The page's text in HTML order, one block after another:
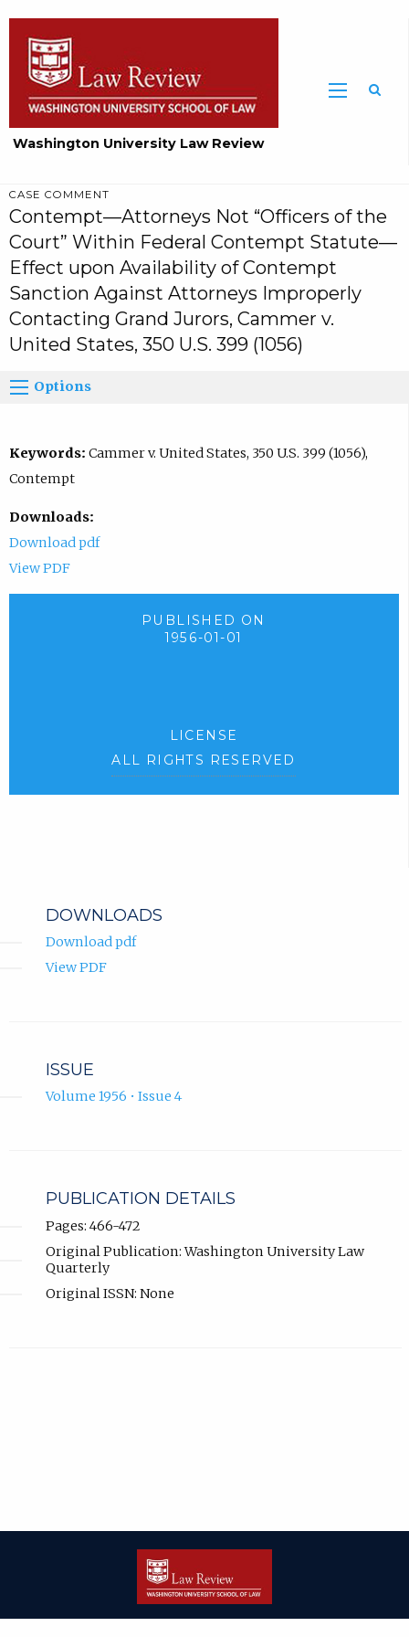
Washington University Law Review
CASE COMMENT
Contempt—Attorneys Not “Officers of the
Court” Within Federal Contempt Statute—
Effect upon Availability of Contempt
Sanction Against Attorneys Improperly
Contacting Grand Jurors, Cammer v.
United States, 350 U.S. 399 (1056)
Options
Keywords: Cammer v. United States, 350 U.S. 399 (1056),
Contempt
Downloads:
Download pdf
View PDF
PUBLISHED ON
1956-01-01
LICENSE
ALL RIGHTS RESERVED
DOWNLOADS
Download pdf
View PDF
ISSUE
Volume 1956 • Issue 4
PUBLICATION DETAILS
Pages: 466-472
Original Publication: Washington University Law
Quarterly
Original ISSN: None